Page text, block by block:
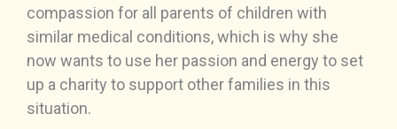
compassion for all parents of children with
similar medical conditions, which is why she
now wants to use her passion and energy to set
up a charity to support other families in this
situation.